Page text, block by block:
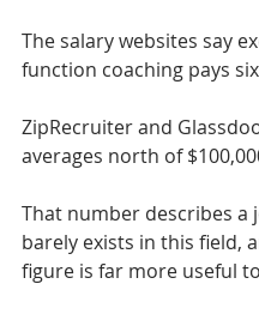
The salary websites say
function coaching pays
ZipRecruiter and
averages north of
That number describes a
barely exists in this field,
figure is far more useful